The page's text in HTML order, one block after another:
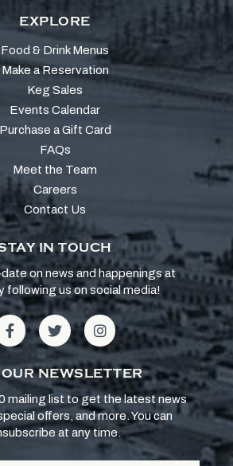
EXPLORE
Food & Drink Menus
Make a Reservation
Keg Sales
Events Calendar
Purchase a Gift Card
FAQs
Meet the Team
Careers
Contact Us
IN TOUCH
on news and happenings at
following us on social media!
NEWSLETTER
mailing list to get the latest news
offers, and more. You can
at any time.